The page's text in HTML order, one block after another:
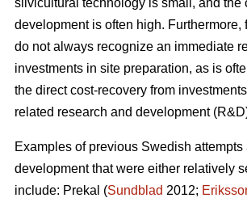
development is often high. Furthermore,
do not always recognize an immediate
investments in site preparation, as is
the direct cost-recovery from
related research and development
Examples of previous Swedish attempts
development that were either relatively
include: Prekal (Sundblad 2012;